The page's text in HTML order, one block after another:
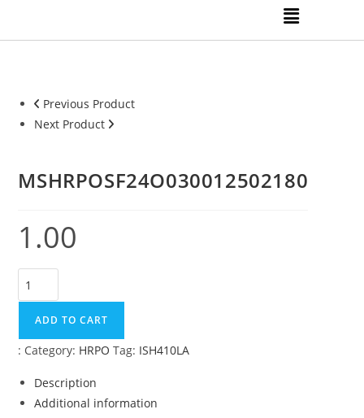
Previous Product
Next Product
MSHRPOSF24O030012502180
1.00
ADD TO CART
: Category: HRPO Tag: ISH410LA
Description
Additional information